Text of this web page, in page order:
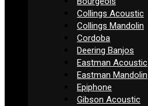
Collings Acoustic
Collings Mandolin
Cordoba
Deering Banjos
Eastman Acoustic
Eastman Mandolin
Epiphone
Gibson Acoustic